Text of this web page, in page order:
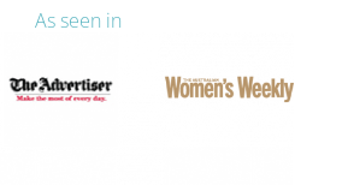
As seen in